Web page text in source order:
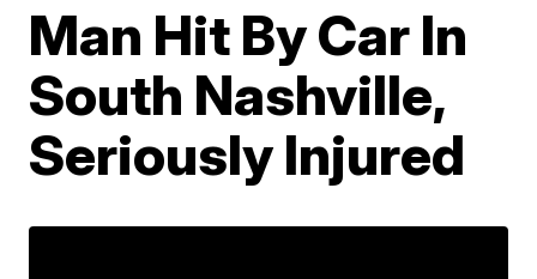
Man Hit By Car In
South Nashville,
Seriously Injured